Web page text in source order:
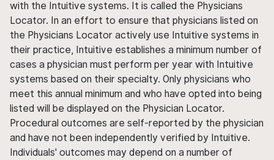
with the Intuitive systems. It is called the Physicians
Locator. In an effort to ensure that physicians listed on
the Physicians Locator actively use Intuitive systems in
their practice, Intuitive establishes a minimum number of
cases a physician must perform per year with Intuitive
systems based on their specialty. Only physicians who
meet this annual minimum and who have opted into being
listed will be displayed on the Physician Locator.
Procedural outcomes are self-reported by the physician
and have not been independently verified by Intuitive.
Individuals' outcomes may depend on a number of